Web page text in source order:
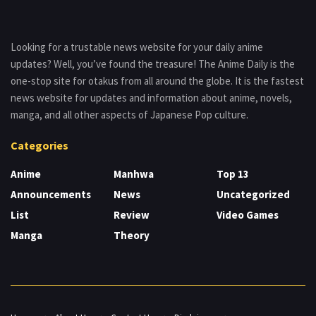
Looking for a trustable news website for your daily anime
updates? Well, you’ve found the treasure! The Anime Daily is the
one-stop site for otakus from all around the globe. It is the fastest
news website for updates and information about anime, novels,
manga, and all other aspects of Japanese Pop culture.
Categories
Anime
Announcements
List
Manga
Manhwa
News
Review
Theory
Top 13
Uncategorized
Video Games